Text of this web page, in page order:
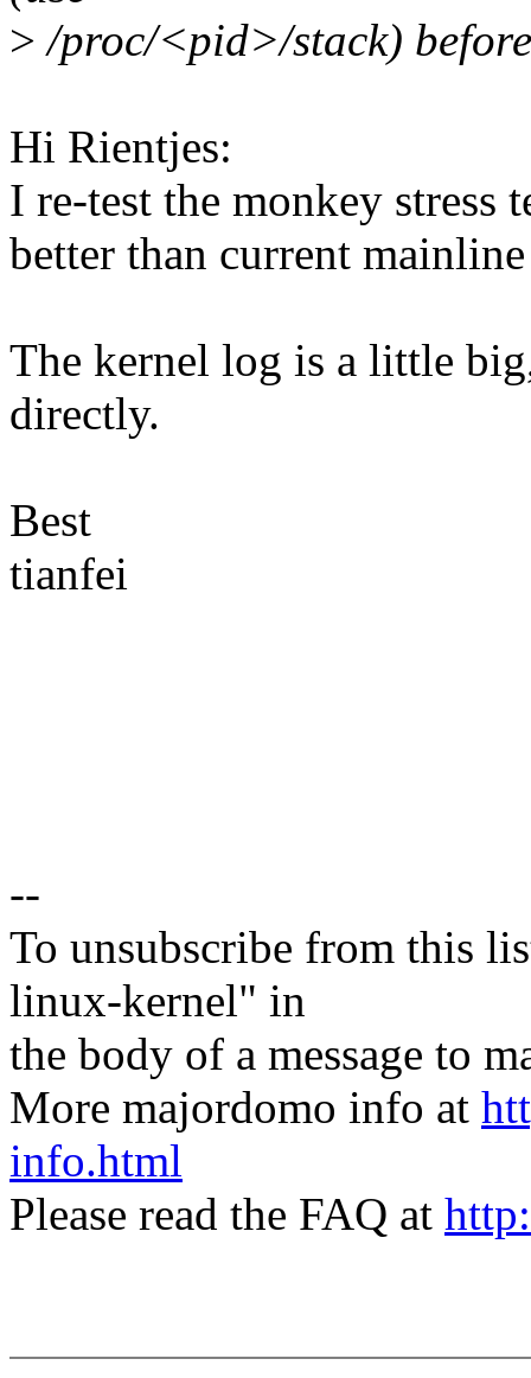
> /proc/<pid>/stack)
Hi Rientjes:
I re-test the monkey stress
better than current
The kernel log is a little
directly.
Best
tianfei
--
To unsubscribe from this
linux-kernel" in
the body of a message to
More majordomo info at
info.html
Please read the FAQ at